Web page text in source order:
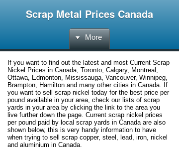
Scrap Metal Prices Canada
More
If you want to find out the latest and most Current Scrap
Nickel Prices in Canada, Toronto, Calgary, Montreal,
Ottawa, Edmonton, Mississauga, Vancouver, Winnipeg,
Brampton, Hamilton and many other cities in Canada. If
you want to sell scrap nickel today for the best price per
pound available in your area, check our lists of scrap
yards in your area by clicking the link to the area you
live further down the page. Current scrap nickel prices
per pound paid by local scrap yards in Canada are also
shown below, this is very handy information to have
when trying to sell scrap copper, steel, lead, iron, nickel
and aluminium in Canada.